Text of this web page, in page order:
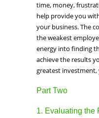
time, money,
help provide you
your business. The
the weakest
energy into finding
achieve the results
greatest investment,
Part Two
1. Evaluating the